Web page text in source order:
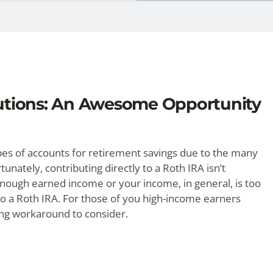
An Awesome Opportunity
of accounts for retirement savings due to the many
contributing directly to a Roth IRA isn’t
earned income or your income, in general, is too
Roth IRA. For those of you high-income earners
workaround to consider.